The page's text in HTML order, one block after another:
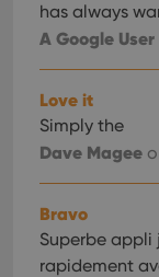
has always
A Google User
Love it
Simply the
Dave Magee
Bravo
Superbe
rapidement